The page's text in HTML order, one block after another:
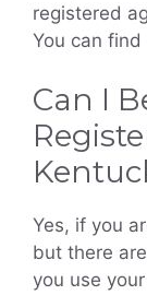
registered
You can
Can I
Yes, if you
but there
you use